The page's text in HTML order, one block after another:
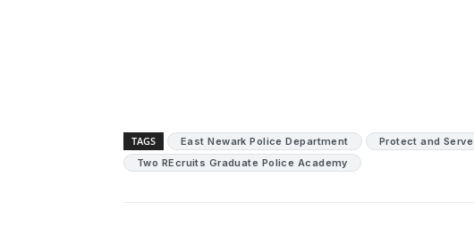
TAGS East Newark Police Department Protect and Serve
Two REcruits Graduate Police Academy